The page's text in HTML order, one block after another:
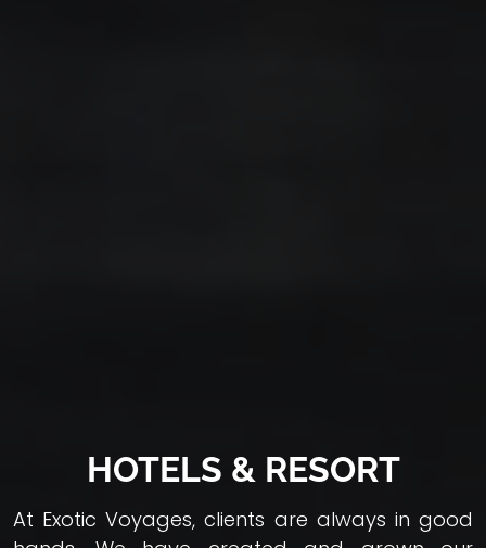
HOTELS & RESORT
At Exotic Voyages, clients are always in good